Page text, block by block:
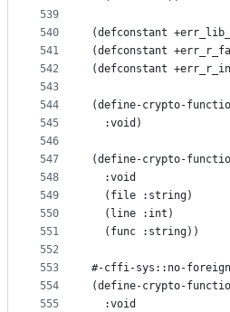
539
540
541
542
543
544
545
546
547
548
549
550
551
552
553
554
555
(defconstant
(defconstant
(defconstant
(define-crypto-
  :void)
(define-crypto-
  :void
  (file :string)
  (line :int)
  (func :string))
#-cffi-sys::no-
(define-crypto-
  :void